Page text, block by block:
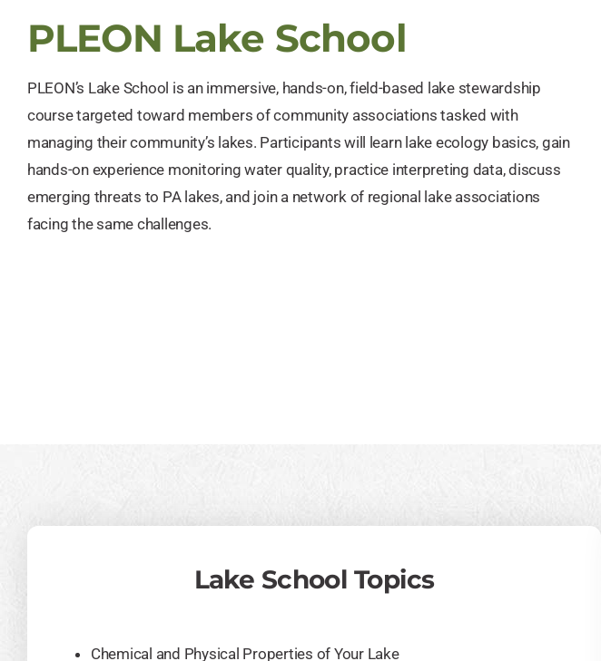
PLEON Lake School
PLEON’s Lake School is an immersive, hands-on, field-based lake stewardship
course targeted toward members of community associations tasked with
managing their community’s lakes. Participants will learn lake ecology basics, gain
hands-on experience monitoring water quality, practice interpreting data, discuss
emerging threats to PA lakes, and join a network of regional lake associations
facing the same challenges.
Lake School Topics
Chemical and Physical Properties of Your Lake